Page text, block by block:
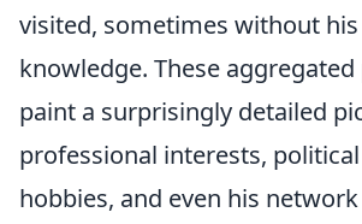
visited, sometimes without
knowledge. These aggregated
paint a surprisingly detailed
professional interests,
hobbies, and even his